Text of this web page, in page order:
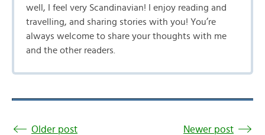
well, I feel very Scandinavian! I enjoy reading and
travelling, and sharing stories with you! You’re
always welcome to share your thoughts with me
and the other readers.
Older post Newer post